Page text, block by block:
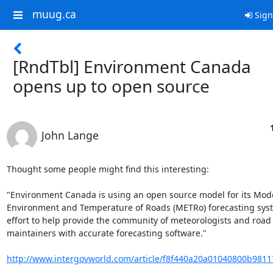
muug.ca
[RndTbl] Environment Canada
opens up to open source
John Lange
Thought some people might find this interesting:
"Environment Canada is using an open source model for its
Environment and Temperature of Roads (METRo) forecasting
effort to help provide the community of meteorologists and road
maintainers with accurate forecasting software."
http://www.intergovworld.com/article/